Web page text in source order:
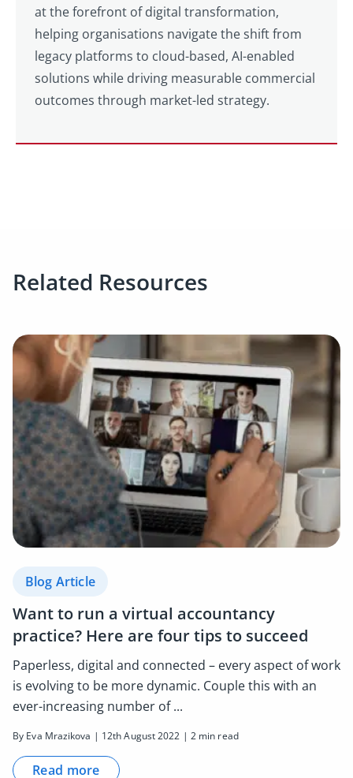
at the forefront of digital transformation,
helping organisations navigate the shift from
legacy platforms to cloud-based, AI-enabled
solutions while driving measurable commercial
outcomes through market-led strategy.
Related Resources
Blog Article
Want to run a virtual accountancy
practice? Here are four tips to succeed
Paperless, digital and connected – every aspect of work
is evolving to be more dynamic. Couple this with an
ever-increasing number of ...
By Eva Mrazikova | 12th August 2022 | 2 min read
Read more